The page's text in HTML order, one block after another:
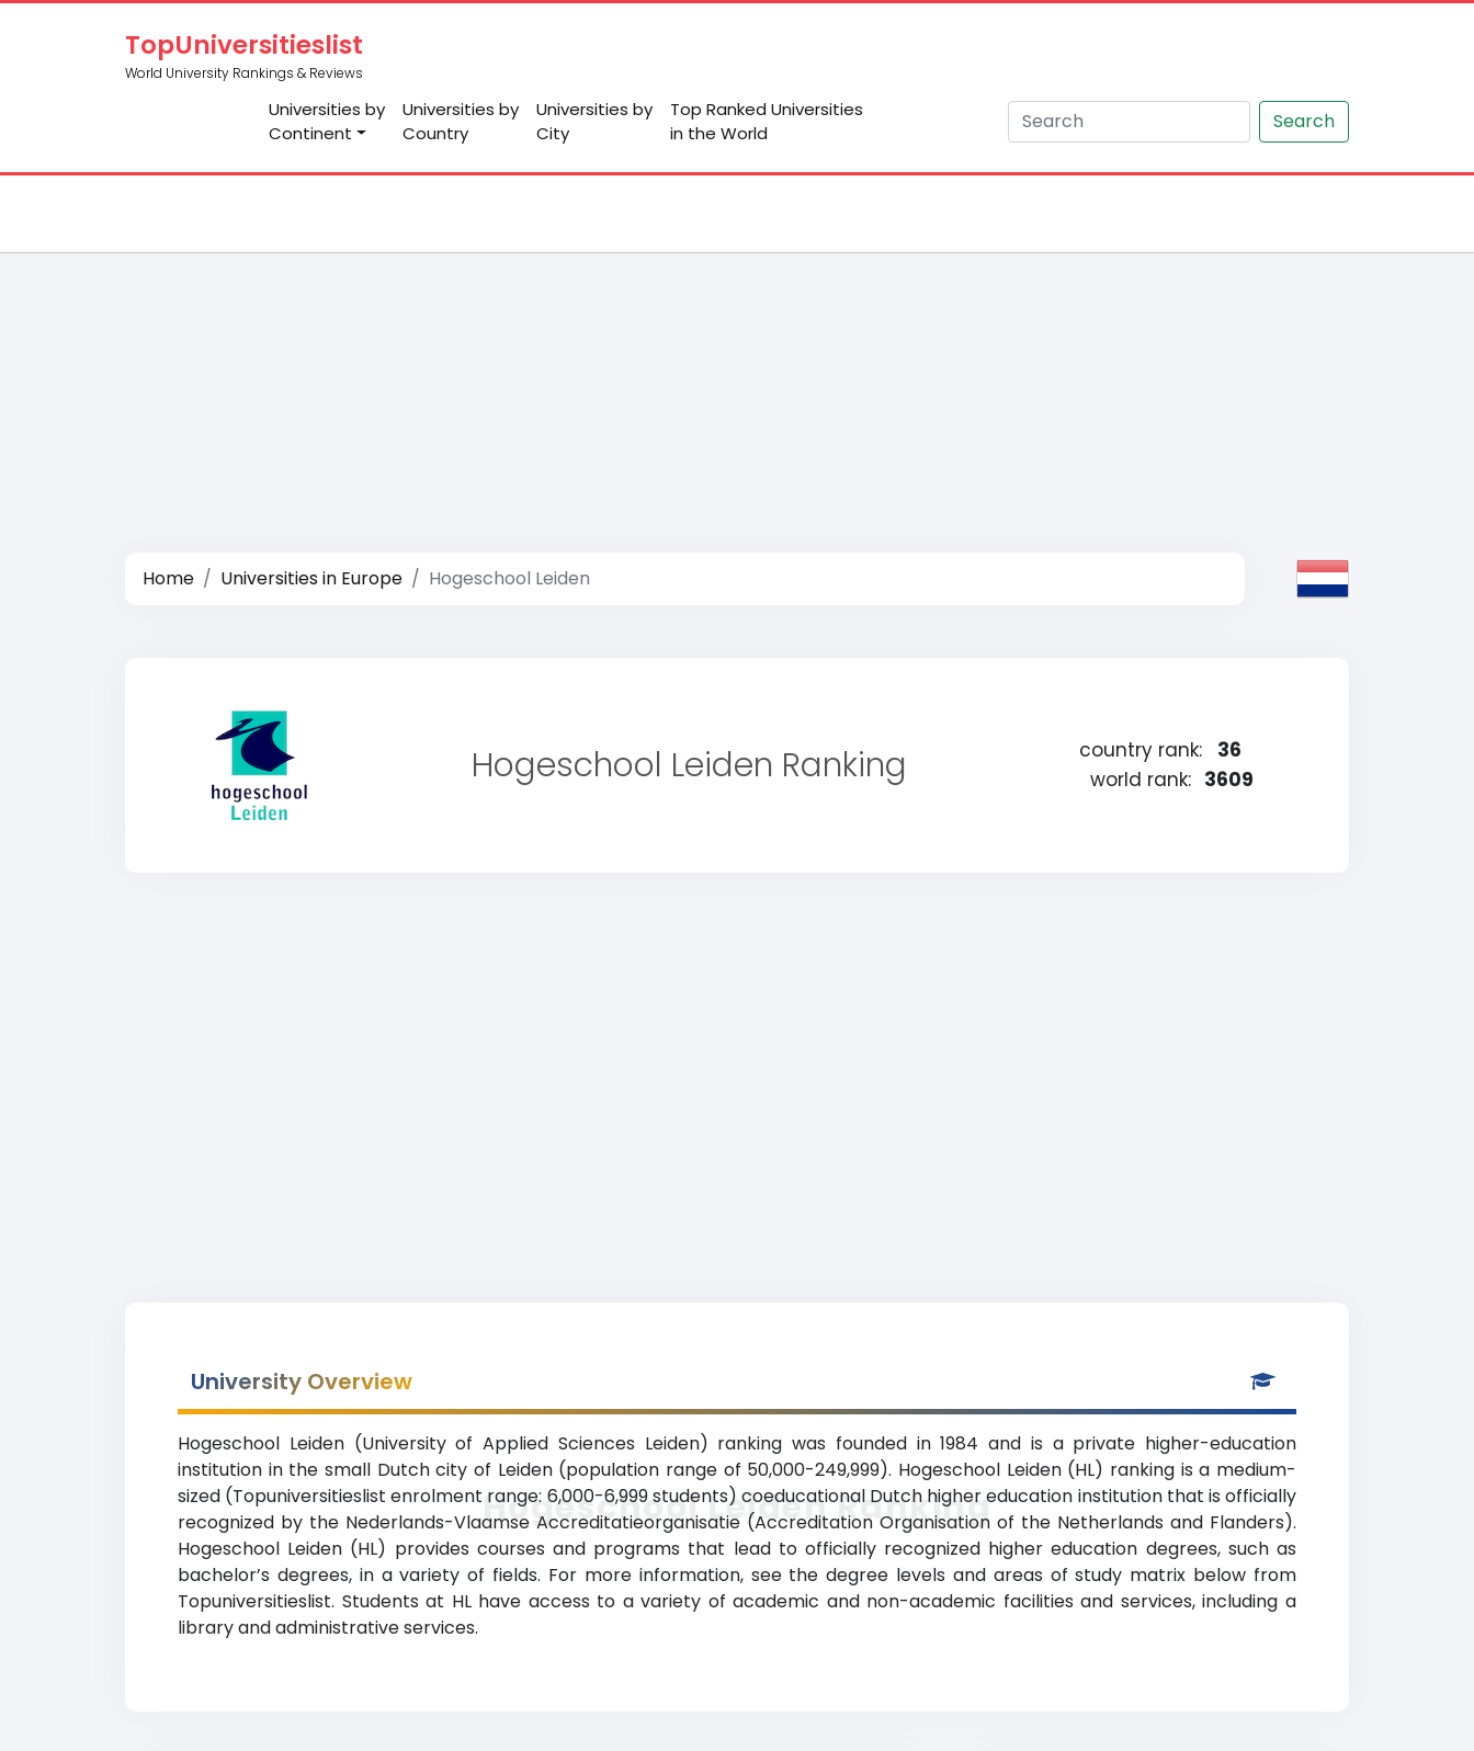
TopUniversitieslist
World University Rankings & Reviews
Universities by
Continent
Universities by
Country
Universities by
City
Top Ranked Universities
in the World
Search
Home Universities in Europe Hogeschool Leiden
Hogeschool Leiden Ranking country rank:
36
world rank: 3609
University Overview
Hogeschool Leiden (University of Applied Sciences Leiden) ranking was founded in 1984 and is a private higher-education
institution in the small Dutch city of Leiden (population range of 50,000-249,999). Hogeschool Leiden (HL) ranking is a medium-
sized (Topuniversitieslist enrolment range: 6,000-6,999 students) coeducational Dutch higher education institution that is officially
recognized by the Nederlands-Vlaamse Accreditatieorganisatie (Accreditation Organisation of the Netherlands and Flanders).
Hogeschool Leiden (HL) provides courses and programs that lead to officially recognized higher education degrees, such as
bachelor’s degrees, in a variety of fields. For more information, see the degree levels and areas of study matrix below from
Topuniversitieslist. Students at HL have access to a variety of academic and non-academic facilities and services, including a
library and administrative services.
Hogeschool Leiden Ranking